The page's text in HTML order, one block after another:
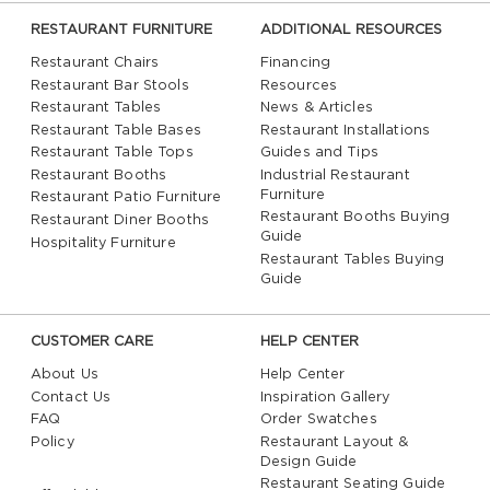
RESTAURANT FURNITURE
Restaurant Chairs
Restaurant Bar Stools
Restaurant Tables
Restaurant Table Bases
Restaurant Table Tops
Restaurant Booths
Restaurant Patio Furniture
Restaurant Diner Booths
Hospitality Furniture
ADDITIONAL RESOURCES
Financing
Resources
News & Articles
Restaurant Installations
Guides and Tips
Industrial Restaurant
Furniture
Restaurant Booths Buying
Guide
Restaurant Tables Buying
Guide
CUSTOMER CARE
About Us
Contact Us
FAQ
Policy
HELP CENTER
Help Center
Inspiration Gallery
Order Swatches
Restaurant Layout &
Design Guide
Restaurant Seating Guide